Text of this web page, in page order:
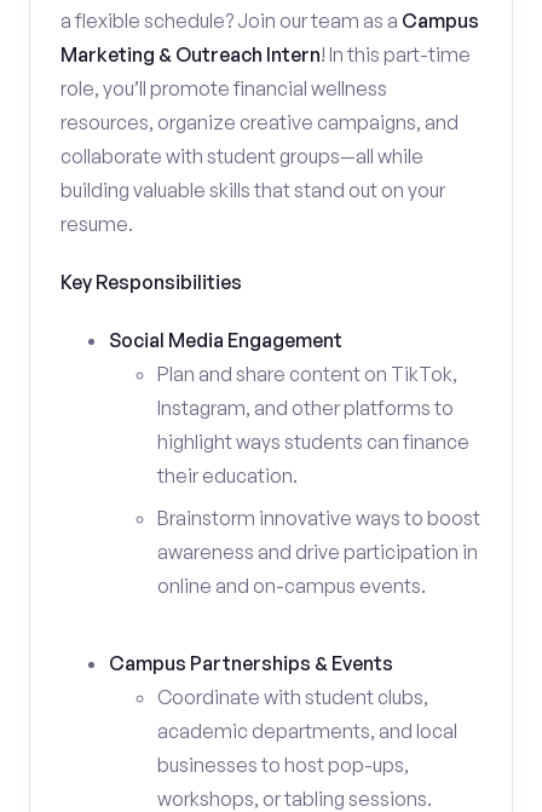
a flexible schedule? Join our team as a Campus
Marketing & Outreach Intern! In this part-time
role, you’ll promote financial wellness
resources, organize creative campaigns, and
collaborate with student groups—all while
building valuable skills that stand out on your
resume.
Key Responsibilities
Social Media Engagement
Plan and share content on TikTok,
Instagram, and other platforms to
highlight ways students can finance
their education.
Brainstorm innovative ways to boost
awareness and drive participation in
online and on-campus events.
Campus Partnerships & Events
Coordinate with student clubs,
academic departments, and local
businesses to host pop-ups,
workshops, or tabling sessions.